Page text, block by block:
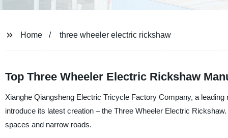
Home three wheeler electric rickshaw
Top Three Wheeler Electric Rickshaw
Xianghe Qiangsheng Electric Tricycle Factory Company, a
introduce its latest creation – the Three Wheeler Electric
spaces and narrow roads.